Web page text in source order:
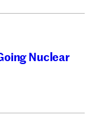
Nuclear